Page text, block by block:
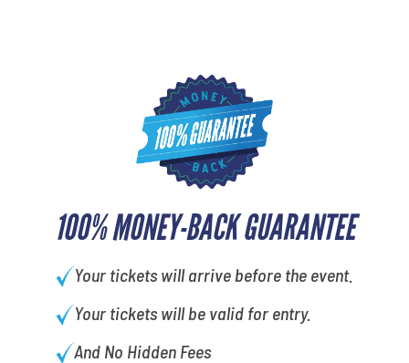
100% MONEY-BACK GUARANTEE
Your tickets will arrive before the event.
Your tickets will be valid for entry.
And No Hidden Fees